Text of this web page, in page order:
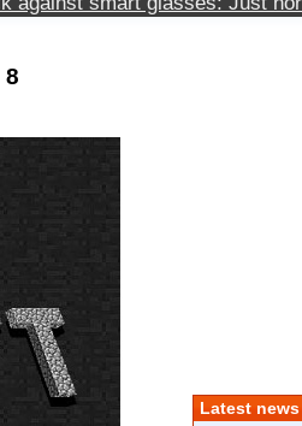
8
Latest news